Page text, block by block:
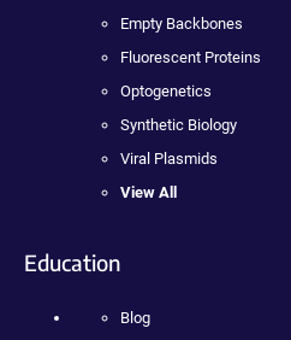
Empty Backbones
Fluorescent Proteins
Optogenetics
Synthetic Biology
Viral Plasmids
View All
Education
Blog